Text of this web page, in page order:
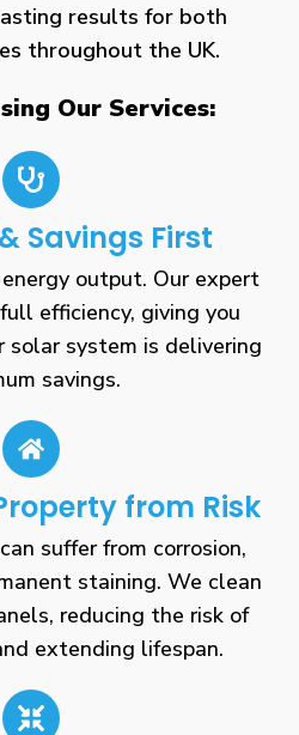
results for both
throughout the UK.
Our Services:
Savings First
output. Our expert
efficiency, giving you
solar system is delivering
savings.
from Risk
suffer from corrosion,
staining. We clean
reducing the risk of
extending lifespan.